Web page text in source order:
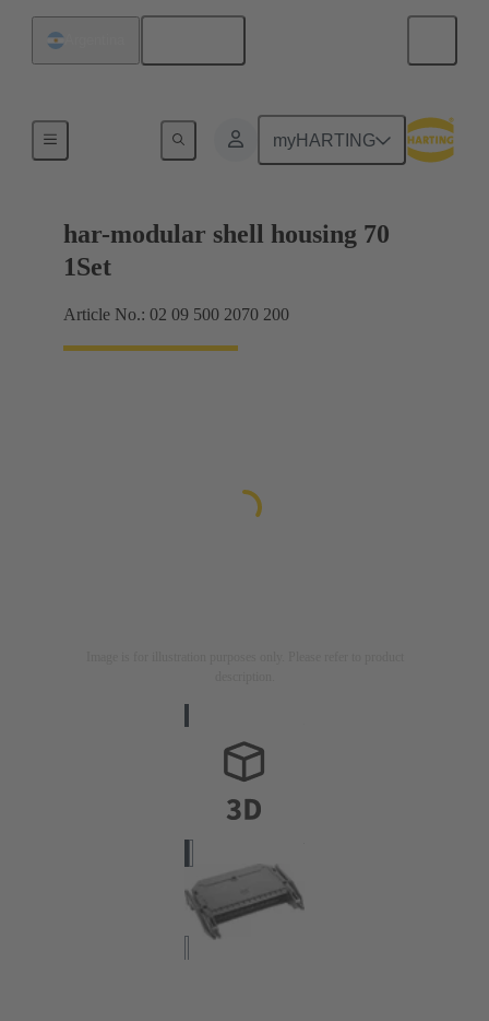
myHARTING
har-modular shell housing 70
1Set
Article No.: 02 09 500 2070 200